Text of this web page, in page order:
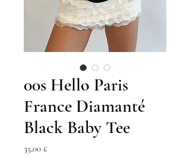
00s Hello Paris
France Diamanté
Black Baby Tee
35,00 £Preis